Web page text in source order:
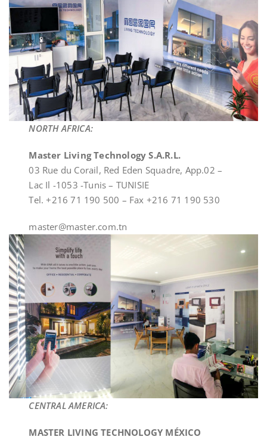
NORTH AFRICA:
Master Living Technology S.A.R.L.
03 Rue du Corail, Red Eden Squadre, App.02 –
Lac Il -1053 -Tunis – TUNISIE
Tel. +216 71 190 500 – Fax +216 71 190 530
master@master.com.tn
CENTRAL AMERICA:
MASTER LIVING TECHNOLOGY MÉXICO